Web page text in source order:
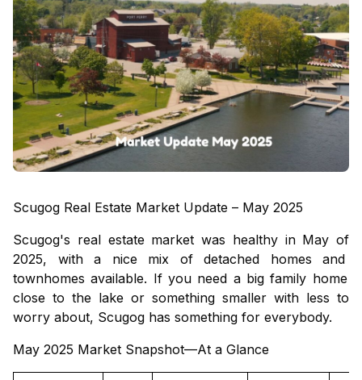
Scugog Real Estate Market Update – May 2025
Scugog's real estate market was healthy in May of
2025, with a nice mix of detached homes and
townhomesavailable. If you need a big family home
close to the lake or something smaller with less to
worry about, Scugog has something for everybody.
May 2025 Market Snapshot—At a Glance